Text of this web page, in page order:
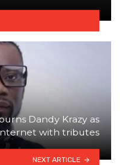
Dandy Krazy as
with tributes
NEXT ARTICLE